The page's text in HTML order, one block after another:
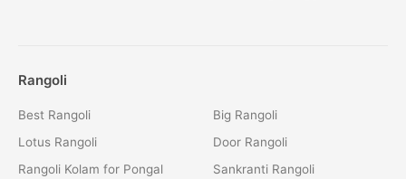
Rangoli
Best Rangoli
Lotus Rangoli
Rangoli Kolam for Pongal
Big Rangoli
Door Rangoli
Sankranti Rangoli